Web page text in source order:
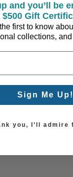
and you’ll be
$500 Gift
first to know
collections,
Sign Me Up!
you, I’ll admire